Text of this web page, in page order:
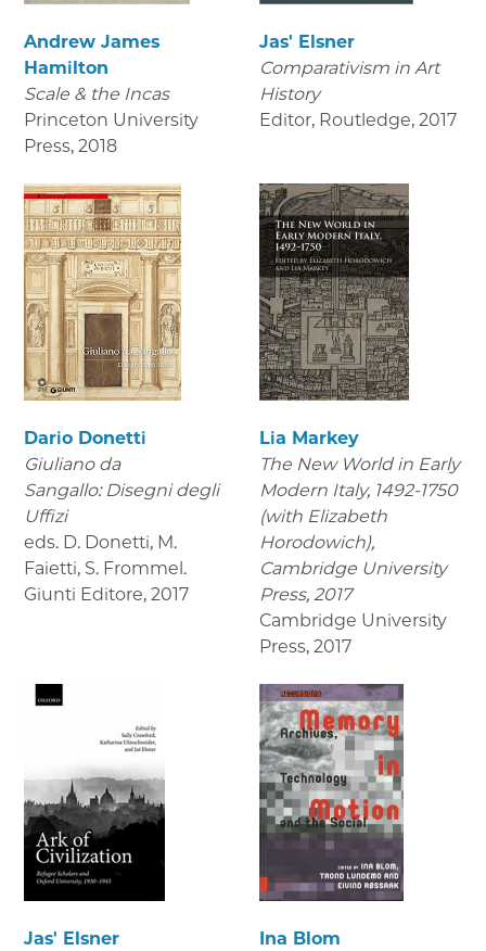
Andrew James
Hamilton
Scale & the Incas
Princeton University
Press, 2018
Jas' Elsner
Comparativism in Art
History
Editor, Routledge, 2017
Dario Donetti
Giuliano da
Sangallo: Disegni degli
Uffizi
eds. D. Donetti, M.
Faietti, S. Frommel.
Giunti Editore, 2017
Lia Markey
The New World in Early
Modern Italy, 1492-1750
(with Elizabeth
Horodowich),
Cambridge University
Press, 2017
Cambridge University
Press, 2017
Jas' Elsner
Ina Blom